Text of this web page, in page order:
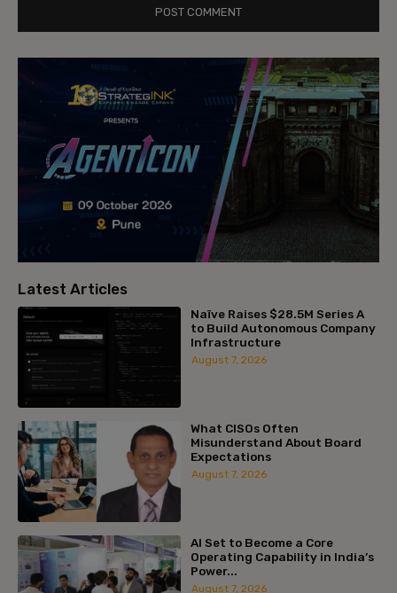
Latest Articles
Naïve Raises $28.5M Series A
to Build Autonomous Company
Infrastructure
August 7, 2026
What CISOs Often
Misunderstand About Board
Expectations
August 7, 2026
AI Set to Become a Core
Operating Capability in India’s
Power...
August 7, 2026